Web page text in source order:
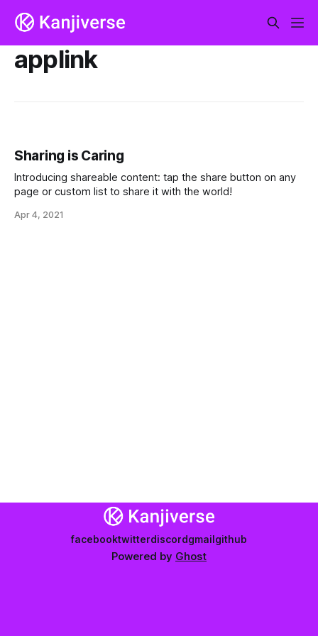
applink
Sharing is Caring
Introducing shareable content: tap the share button on any
page or custom list to share it with the world!
Apr 4, 2021
facebooktwitterdiscordgmailgithub
Powered by Ghost